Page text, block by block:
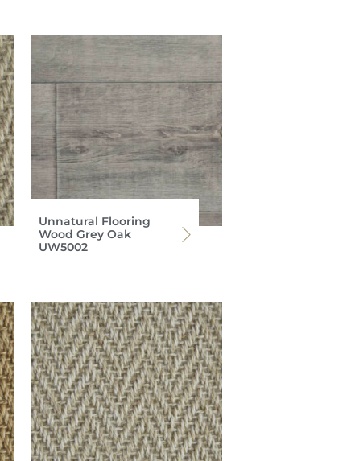
Unnatural Flooring
Wood Grey Oak
UW5002